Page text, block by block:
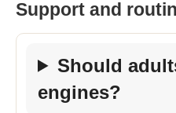
Support and
Should
engines?